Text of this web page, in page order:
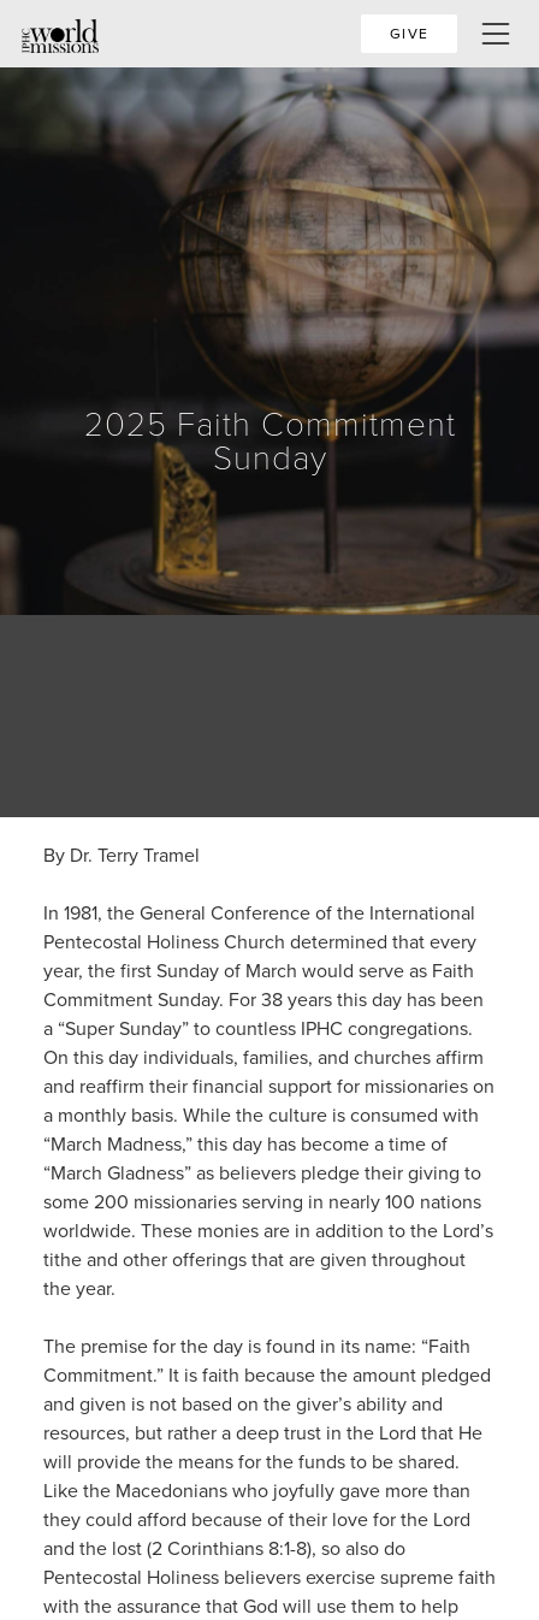
GIVE
2025 Faith Commitment
Sunday
By Dr. Terry Tramel
In 1981, the General Conference of the International
Pentecostal Holiness Church determined that every
year, the first Sunday of March would serve as Faith
Commitment Sunday. For 38 years this day has been
a “Super Sunday” to countless IPHC congregations.
On this day individuals, families, and churches affirm
and reaffirm their financial support for missionaries on
a monthly basis. While the culture is consumed with
“March Madness,” this day has become a time of
“March Gladness” as believers pledge their giving to
some 200 missionaries serving in nearly 100 nations
worldwide. These monies are in addition to the Lord’s
tithe and other offerings that are given throughout
the year.
The premise for the day is found in its name: “Faith
Commitment.” It is faith because the amount pledged
and given is not based on the giver’s ability and
resources, but rather a deep trust in the Lord that He
will provide the means for the funds to be shared.
Like the Macedonians who joyfully gave more than
they could afford because of their love for the Lord
and the lost (2 Corinthians 8:1-8), so also do
Pentecostal Holiness believers exercise supreme faith
with the assurance that God will use them to help